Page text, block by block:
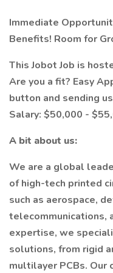
Immediate
Benefits! Room for
This Jobot Job is
Are you a fit? Easy
button and sending
Salary: $50,000 -
A bit about us:
We are a global
of high-tech printed
such as aerospace,
telecommunications,
expertise, we
solutions, from rigid
multilayer PCBs. Our